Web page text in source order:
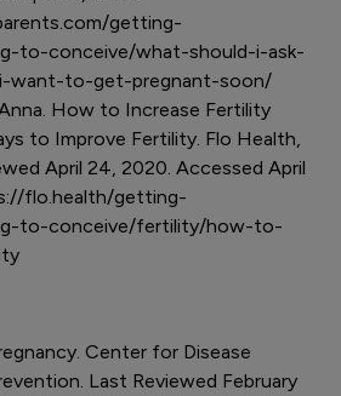
getting-
to-conceive/what-should-i-ask-
want-to-get-pregnant-soon/
How to Increase Fertility
to Improve Fertility. Flo Health,
April 24, 2020. Accessed April
flo.health/getting-
to-conceive/fertility/how-to-
Center for Disease
Last Reviewed February